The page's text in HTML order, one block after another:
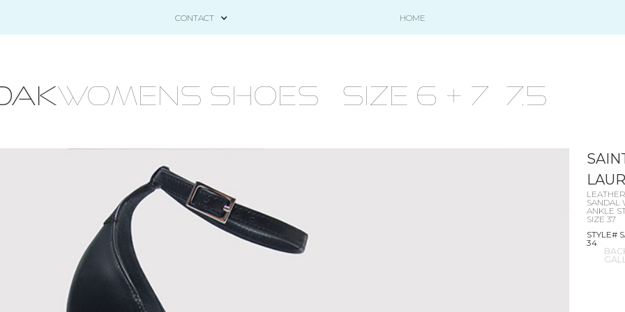
CONTACT HOME
WOMENS Shoes - size 6 + 7- 7.5
LEATHER
SANDAL
ANKLE
SIZE 37
STYLE#
34